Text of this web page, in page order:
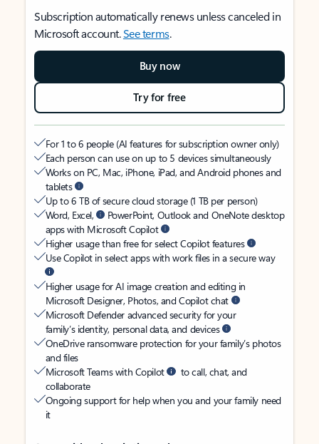
Subscription automatically renews unless canceled in
Microsoft account.See terms.
Buy now
Try for free
For 1 to 6 people (AI features for subscription owner only)
Each person can use on up to 5 devices simultaneously
Works on PC, Mac, iPhone, iPad, and Android phones and
tablets
Up to 6 TB of secure cloud storage (1 TB per person)
Word, Excel,
PowerPoint, Outlook and OneNote desktop
apps with Microsoft Copilot
Higher usage than free for select Copilot features
Use Copilot in select apps with work files in a secure way
Higher usage for AI image creation and editing in
Microsoft Designer, Photos, and Copilot chat
Microsoft Defender advanced security for your
family’s identity, personal data, and devices
OneDrive ransomware protection for your family’s photos
and files
Microsoft Teams with Copilot
to call, chat, and
collaborate
Ongoing support for help when you and your family need
it